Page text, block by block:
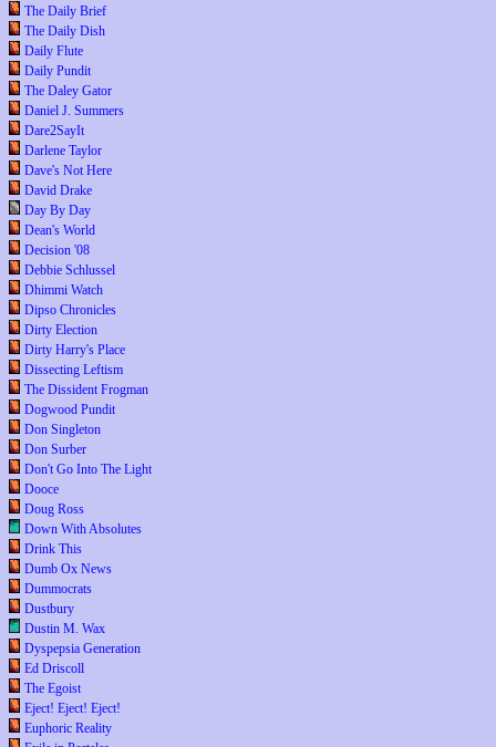
The Daily Brief
The Daily Dish
Daily Flute
Daily Pundit
The Daley Gator
Daniel J. Summers
Dare2SayIt
Darlene Taylor
Dave's Not Here
David Drake
Day By Day
Dean's World
Decision '08
Debbie Schlussel
Dhimmi Watch
Dipso Chronicles
Dirty Election
Dirty Harry's Place
Dissecting Leftism
The Dissident Frogman
Dogwood Pundit
Don Singleton
Don Surber
Don't Go Into The Light
Dooce
Doug Ross
Down With Absolutes
Drink This
Dumb Ox News
Dummocrats
Dustbury
Dustin M. Wax
Dyspepsia Generation
Ed Driscoll
The Egoist
Eject! Eject! Eject!
Euphoric Reality